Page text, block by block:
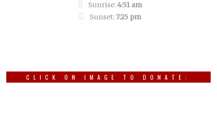
Sunrise:4:51 am
Sunset:7:25 pm
CLICK ON IMAGE TO DONATE: